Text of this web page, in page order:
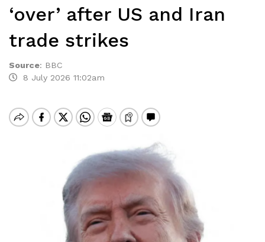
‘over’ after US and Iran
trade strikes
Source: BBC
8 July 2026 11:02am